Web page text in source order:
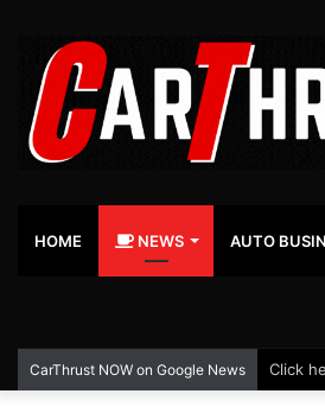
HOME NEWS AUTO
CarThrust NOW on Google News Click